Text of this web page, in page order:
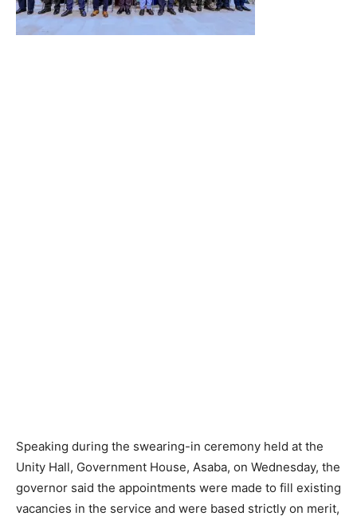
Speaking during the swearing-in ceremony held at the
Unity Hall, Government House, Asaba, on Wednesday, the
governor said the appointments were made to fill existing
vacancies in the service and were based strictly on merit,